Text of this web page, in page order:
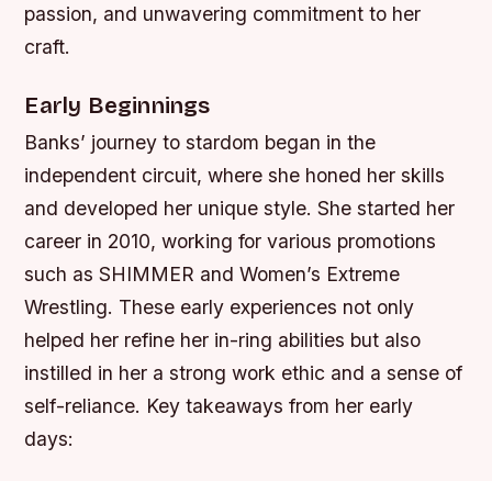
passion, and unwavering commitment to her
craft.
Early Beginnings
Banks’ journey to stardom began in the
independent circuit, where she honed her skills
and developed her unique style. She started her
career in 2010, working for various promotions
such as SHIMMER and Women’s Extreme
Wrestling. These early experiences not only
helped her refine her in-ring abilities but also
instilled in her a strong work ethic and a sense of
self-reliance. Key takeaways from her early
days: